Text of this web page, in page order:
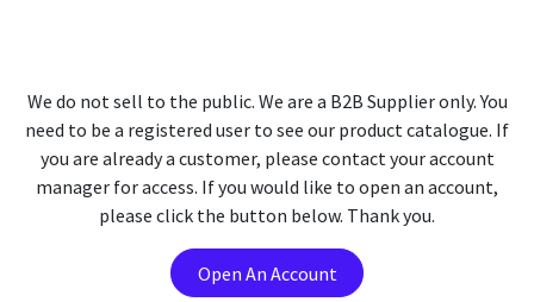
We do not sell to the public. We are a B2B Supplier only. You
need to be a registered user to see our product catalogue. If
you are already a customer, please contact your account
manager for access. If you would like to open an account,
please click the button below. Thank you.
Open An Account